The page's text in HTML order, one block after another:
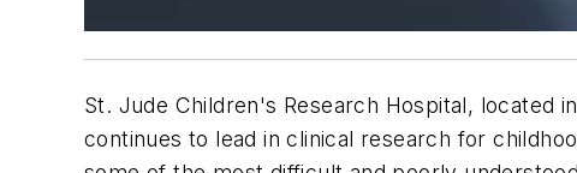
St. Jude Children's Research Hospital, located
continues to lead in clinical research for